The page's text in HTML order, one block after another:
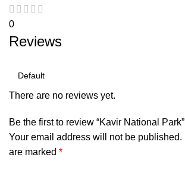
0
Reviews
There are no reviews yet.
Be the first to review “Kavir National Park”
Your email address will not be published.
are marked *